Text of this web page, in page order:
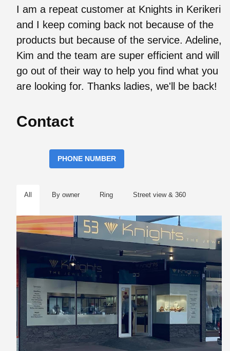
I am a repeat customer at Knights in Kerikeri
and I keep coming back not because of the
products but because of the service. Adeline,
Kim and the team are super efficient and will
go out of their way to help you find what you
are looking for. Thanks ladies, we'll be back!
Contact
PHONE NUMBER
All By owner Ring Street view & 360